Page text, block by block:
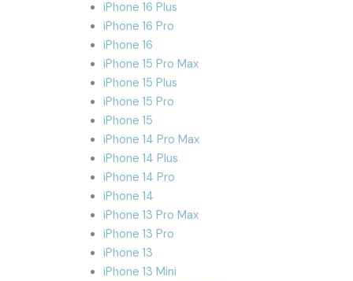
iPhone 16 Plus
iPhone 16 Pro
iPhone 16
iPhone 15 Pro Max
iPhone 15 Plus
iPhone 15 Pro
iPhone 15
iPhone 14 Pro Max
iPhone 14 Plus
iPhone 14 Pro
iPhone 14
iPhone 13 Pro Max
iPhone 13 Pro
iPhone 13
iPhone 13 Mini